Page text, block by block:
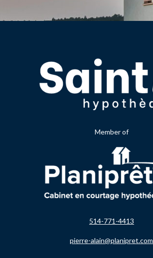
Member of
514-771-4413
pierre-alain@planipret.com